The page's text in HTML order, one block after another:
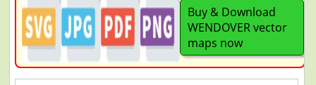
Buy & Download
WENDOVER vector
maps now